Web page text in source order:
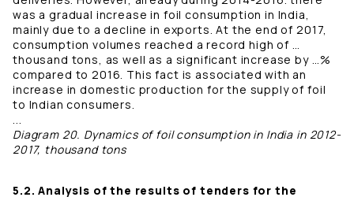
was a gradual increase in foil consumption in India,
mainly due to a decline in exports. At the end of 2017,
consumption volumes reached a record high of …
thousand tons, as well as a significant increase by …%
compared to 2016. This fact is associated with an
increase in domestic production for the supply of foil
to Indian consumers.
...
Diagram 20. Dynamics of foil consumption in India in 2012-
2017, thousand tons
5.2. Analysis of the results of tenders for the